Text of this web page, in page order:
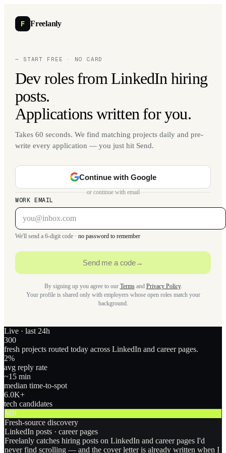
F Freelanly
— START FREE · NO CARD
Dev roles from LinkedIn hiring
posts.
Applications written for you.
Takes 60 seconds. We find matching projects daily and pre-
write every application — you just hit Send.
Continue with Google
or continue with email
WORK EMAIL
We'll send a 6-digit code · no password to remember
Send me a code→
By signing up you agree to our Termsand Privacy Policy.
Your profile is shared only with employers whose open roles match your
background.
Live · last 24h
300
fresh projects routed today across LinkedIn and career pages.
2%
avg reply rate
~15 min
median time-to-spot
6.0K+
tech candidates
MR
Fresh-source discovery
LinkedIn posts · career pages
Freelanly catches hiring posts on LinkedIn and career pages I'd
never find scrolling — and the cover letter is already written when I